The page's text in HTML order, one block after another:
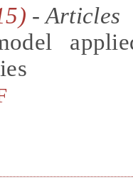
- Articles